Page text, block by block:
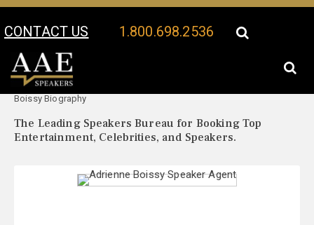
CONTACT US 1.800.698.2536
Your Location:
Boissy Biography
The Leading Speakers Bureau for Booking Top
Entertainment, Celebrities, and Speakers.